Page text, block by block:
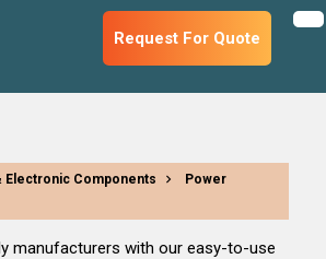
Request For Quote
Electronic Components
Power
manufacturers with our easy-to-use